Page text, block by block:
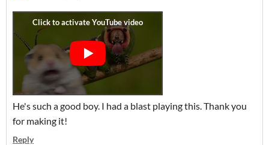
He's such a good boy. I had a blast playing this. Thank you
for making it!
Reply